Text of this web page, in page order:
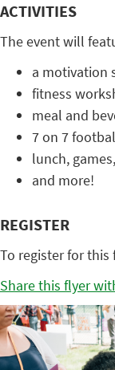
ACTIVITIES
The event will
a motivation
fitness
meal and
7 on 7
lunch,
and more!
REGISTER
To register for this
Share this flyer